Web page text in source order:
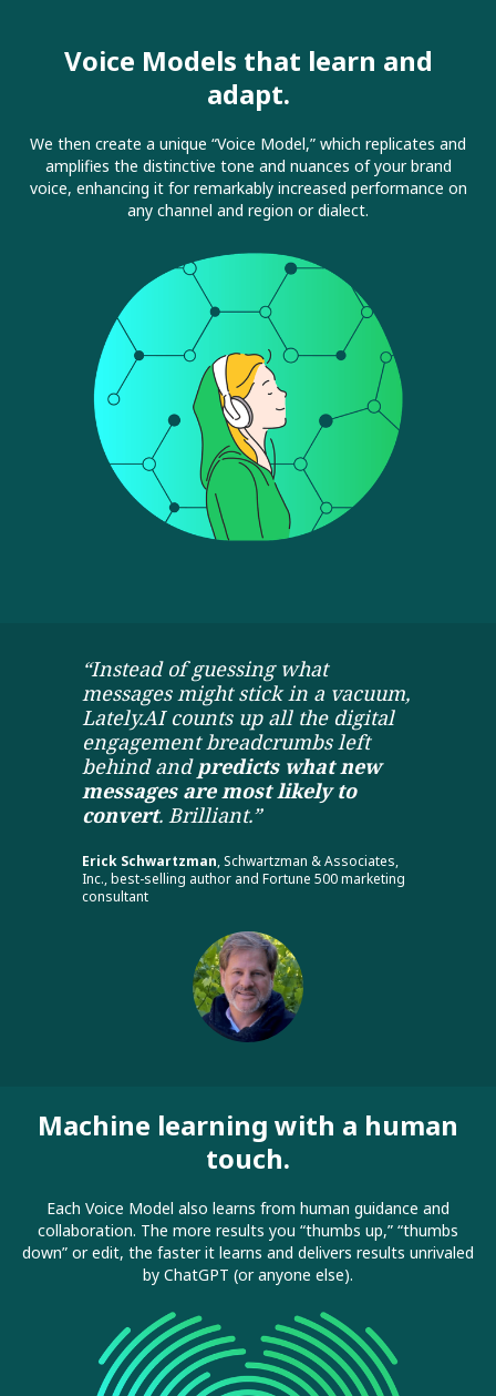
Voice Models that learn and
adapt.
We then create a unique “Voice Model,” which replicates and
amplifies the distinctive tone and nuances of your brand
voice, enhancing it for remarkably increased performance on
any channel and region or dialect.
“Instead of guessing what
messages might stick in a vacuum,
Lately.AI counts up all the digital
engagement breadcrumbs left
behind andpredicts what new
messages are most likely to
convert. Brilliant.”
Erick Schwartzman, Schwartzman & Associates,
Inc., best-selling author and Fortune 500 marketing
consultant
Machine learning with a human
touch.
Each Voice Model also learns from human guidance and
collaboration. The more results you “thumbs up,” “thumbs
down” or edit, the faster it learns and delivers results unrivaled
by ChatGPT (or anyone else).